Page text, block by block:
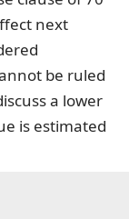
next
be ruled
a lower
is estimated